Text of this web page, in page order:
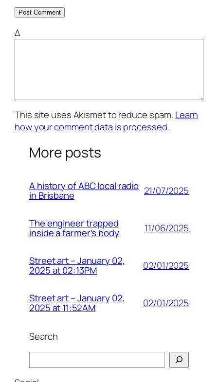
Δ
This site uses Akismet to reduce spam. Learn
how your comment data is processed.
More posts
A history of ABC local radio
in Brisbane 21/07/2025
The engineer trapped
inside a farmer’s body 11/06/2025
Street art – January 02,
2025 at 02:13PM 02/01/2025
Street art – January 02,
2025 at 11:52AM 02/01/2025
Search